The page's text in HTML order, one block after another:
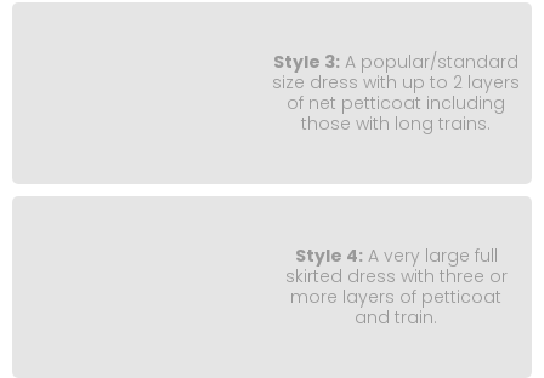
Style 3: A popular/standard
size dress with up to 2 layers
of net petticoat including
those with long trains.
Style 4: A very large full
skirted dress with three or
more layers of petticoat
and train.